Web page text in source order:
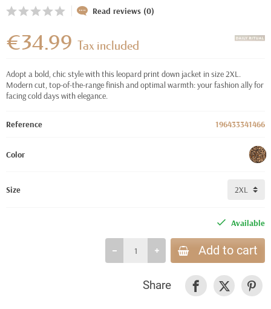
Read reviews (0)
€34.99 Tax included
Adopt a bold, chic style with this leopard print down jacket in size 2XL.
Modern cut, top-of-the-range finish and optimal warmth: your fashion ally for
facing cold days with elegance.
Reference 196433341466
Color
Size
Available
Add to cart
Share